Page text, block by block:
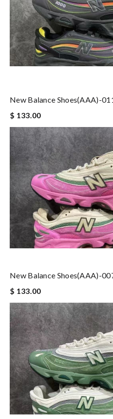
New Balance Shoes(AAA)-
$ 133.00
New Balance Shoes(AAA)-
$ 133.00